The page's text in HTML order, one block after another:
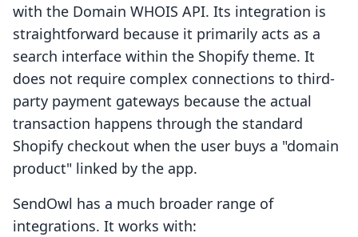
with the Domain WHOIS API. Its integration is
straightforward because it primarily acts as a
search interface within the Shopify theme. It
does not require complex connections to third-
party payment gateways because the actual
transaction happens through the standard
Shopify checkout when the user buys a "domain
product" linked by the app.
SendOwl has a much broader range of
integrations. It works with: